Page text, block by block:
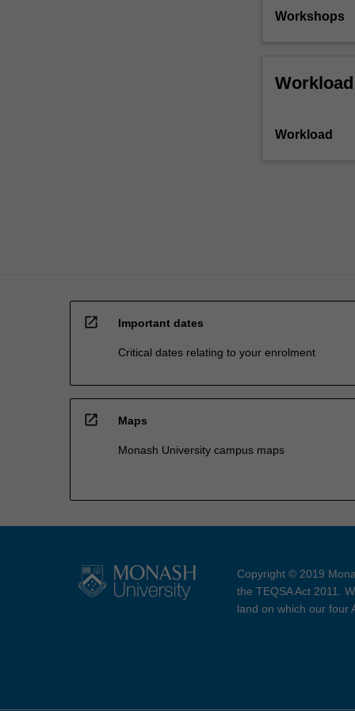
with
more
the
Workshops
Workload
open_in_new Important dates
Critical dates relating to your enrolment
open_in_new Maps
Monash University campus maps
Copyright © 2019
the TEQSA Act 2011.
land on which our four